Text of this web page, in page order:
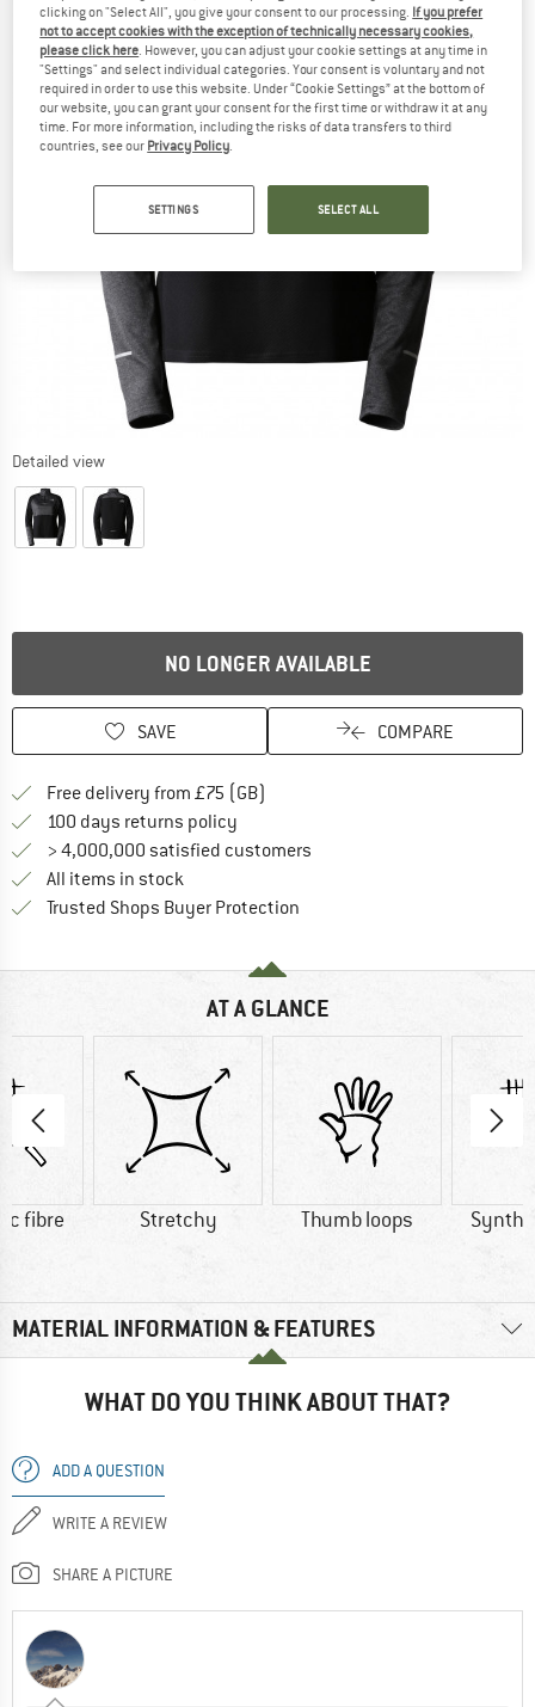
Detailed view
NO LONGER AVAILABLE
SAVE COMPARE
Free delivery from £75 (GB)
100 days returns policy
> 4,000,000 satisfied customers
All items in stock
Trusted Shops Buyer Protection
AT A GLANCE
fibre Stretchy Thumb loops
MATERIAL INFORMATION & FEATURES
WHAT DO YOU THINK ABOUT THAT?
ADD A QUESTION
WRITE A REVIEW
SHARE A PICTURE
clicking on "Select All", you give your consent to our processing. If you prefer
not to accept cookies with the exception of technically necessary cookies,
please click here . However, you can adjust your cookie settings at any time in
"Settings" and select individual categories. Your consent is voluntary and not
required in order to use this website. Under “Cookie Settings” at the bottom of
our website, you can grant your consent for the first time or withdraw it at any
time. For more information, including the risks of data transfers to third
countries, see our Privacy Policy
SETTINGS SELECT ALL